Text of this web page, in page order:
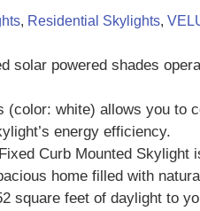
, Residential Skylights,
solar powered shades
(color: white) allows you to
energy efficiency.
Curb Mounted Skylight
home filled with
square feet of daylight to